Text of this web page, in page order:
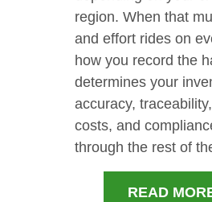
region. When that
and effort rides on
how you record the
determines your
accuracy,
costs, and
through the rest of
READ